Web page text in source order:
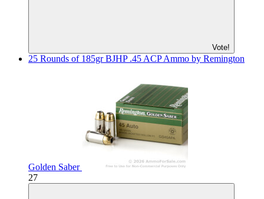
Vote!
25 Rounds of 185gr BJHP .45 ACP Ammo by Remington
Golden Saber
27